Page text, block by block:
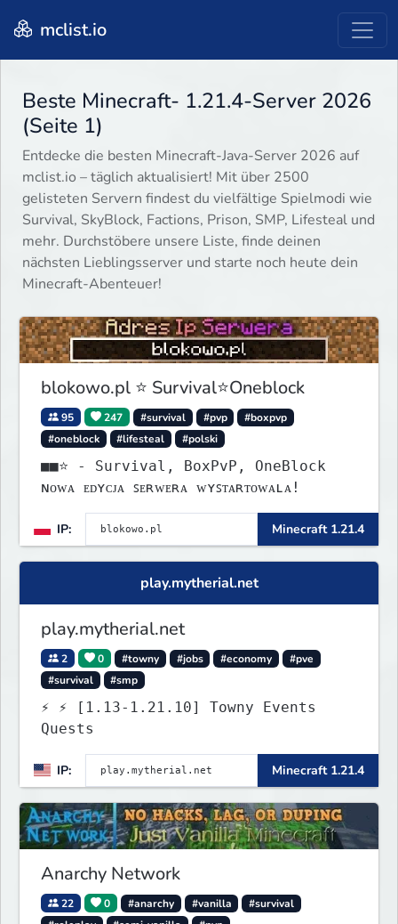
mclist.io
Beste Minecraft- 1.21.4-Server 2026
(Seite 1)
Entdecke die besten Minecraft-Java-Server 2026 auf
mclist.io – täglich aktualisiert! Mit über 2500
gelisteten Servern findest du vielfältige Spielmodi wie
Survival, SkyBlock, Factions, Prison, SMP, Lifesteal und
mehr. Durchstöbere unsere Liste, finde deinen
nächsten Lieblingsserver und starte noch heute dein
Minecraft-Abenteuer!
blokowo.pl ⭐ Survival⭐Oneblock
95 247 #survival #pvp
#boxpvp
#oneblock
#lifesteal #polski
■■⭐ - Survival, BoxPvP, OneBlock
ɴᴏᴡᴀ ᴇᴅʏᴄᴊᴀ ꜱᴇʀᴡᴇʀᴀ ᴡʏꜱᴛᴀʀᴛᴏᴡᴀʟᴀ!
IP: Minecraft 1.21.4
play.mytherial.net
play.mytherial.net
2 0 #towny #jobs #economy
#pve
#survival
#smp
⚡ ⚡ [1.13-1.21.10] Towny Events
Quests
IP: Minecraft 1.21.4
Anarchy Network
22 0 #anarchy #vanilla
#survival